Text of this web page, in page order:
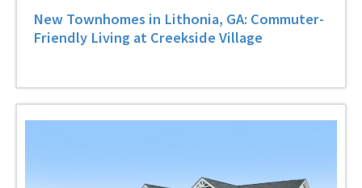
New Townhomes in Lithonia, GA: Commuter-
Friendly Living at Creekside Village